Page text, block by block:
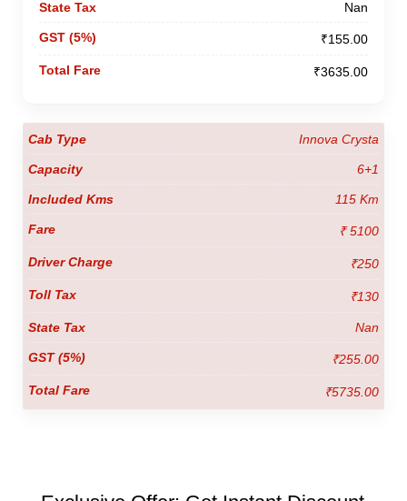
Nan
₹155.00
₹3635.00
Innova Crysta
6+1
115 Km
₹ 5100
₹250
₹130
Nan
₹255.00
₹5735.00